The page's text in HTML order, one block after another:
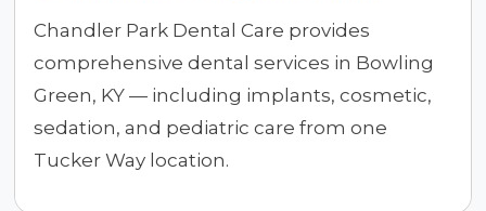
Chandler Park Dental Care provides
comprehensive dental services in Bowling
Green, KY — including implants, cosmetic,
sedation, and pediatric care from one
Tucker Way location.